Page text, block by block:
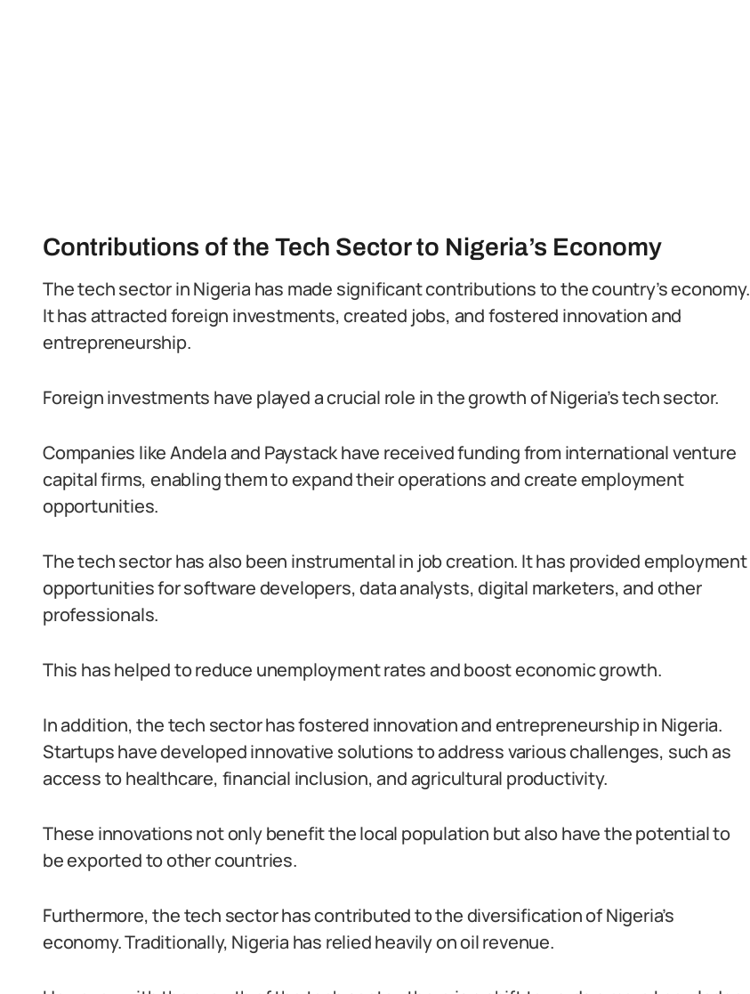
Contributions of the Tech Sector to Nigeria’s Economy
The tech sector in Nigeria has made significant contributions to the country’s economy.
It has attracted foreign investments, created jobs, and fostered innovation and
entrepreneurship.
Foreign investments have played a crucial role in the growth of Nigeria’s tech sector.
Companies like Andela and Paystack have received funding from international venture
capital firms, enabling them to expand their operations and create employment
opportunities.
The tech sector has also been instrumental in job creation. It has provided employment
opportunities for software developers, data analysts, digital marketers, and other
professionals.
This has helped to reduce unemployment rates and boost economic growth.
In addition, the tech sector has fostered innovation and entrepreneurship in Nigeria.
Startups have developed innovative solutions to address various challenges, such as
access to healthcare, financial inclusion, and agricultural productivity.
These innovations not only benefit the local population but also have the potential to
be exported to other countries.
Furthermore, the tech sector has contributed to the diversification of Nigeria’s
economy. Traditionally, Nigeria has relied heavily on oil revenue.